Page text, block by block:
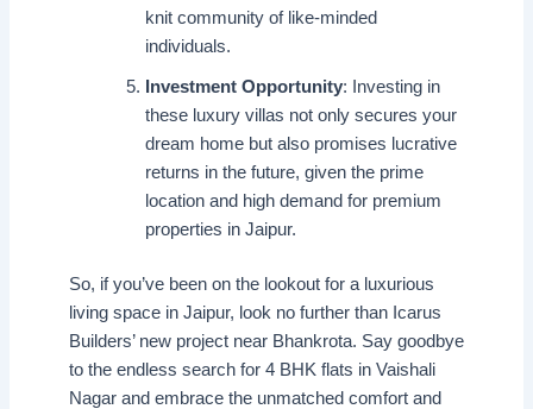
knit community of like-minded
individuals.
Investment Opportunity: Investing in
these luxury villas not only secures your
dream home but also promises lucrative
returns in the future, given the prime
location and high demand for premium
properties in Jaipur.
So, if you’ve been on the lookout for a luxurious
living space in Jaipur, look no further than Icarus
Builders’ new project near Bhankrota. Say goodbye
to the endless search for 4 BHK flats in Vaishali
Nagar and embrace the unmatched comfort and